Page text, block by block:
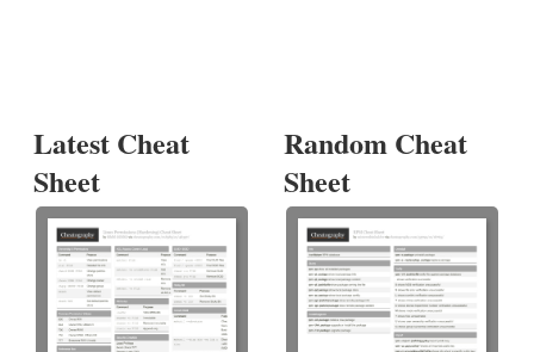
Latest Cheat
Sheet
Random Cheat
Sheet